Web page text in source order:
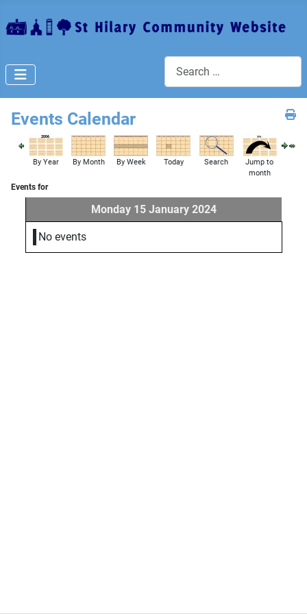
Events Calendar
By Year By Month By Week Today Search
Jump to
month
Events for
Monday 15 January 2024
No events